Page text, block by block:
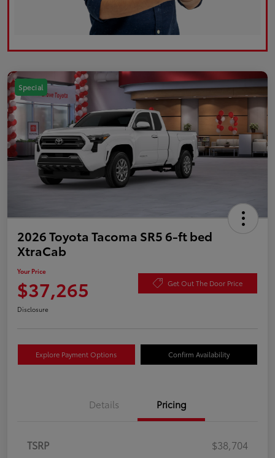
Special
2026 Toyota Tacoma SR5 6-ft bed
XtraCab
Your Price
$37,265 Get Out The Door Price
Disclosure
Explore Payment Options Confirm Availability
Details Pricing
TSRP
$38,704